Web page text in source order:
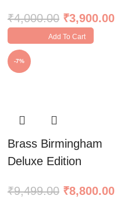
₹4,000.00 ₹3,900.00
Add To Cart
-7%
Brass Birmingham
Deluxe Edition
₹9,499.00 ₹8,800.00